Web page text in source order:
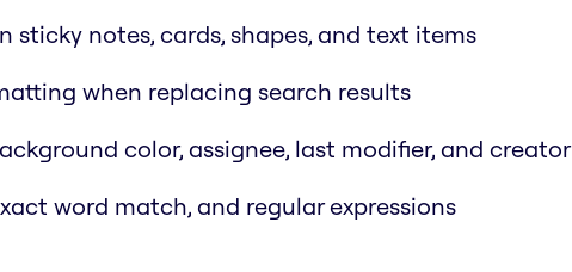
sticky notes, cards, shapes, and text items
when replacing search results
color, assignee, last modifier, and creator
word match, and regular expressions